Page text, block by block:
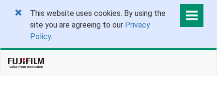
This website uses cookies. By using the
site you are agreeing to our Privacy
Policy.